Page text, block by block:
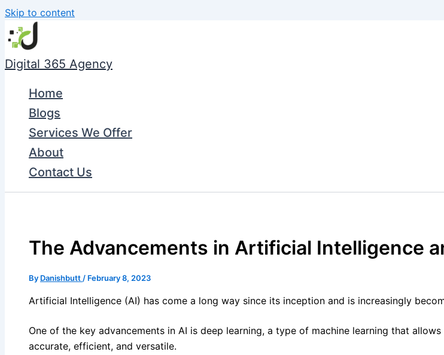
Skip to content
Digital 365 Agency
Home
Blogs
Services We Offer
About
Contact Us
The Advancements in Artificial Intelligence
By Danishbutt / February 8, 2023
Artificial Intelligence (AI) has come a long way since its inception and is increasingly
One of the key advancements in AI is deep learning, a type of machine learning that
accurate, efficient, and versatile.